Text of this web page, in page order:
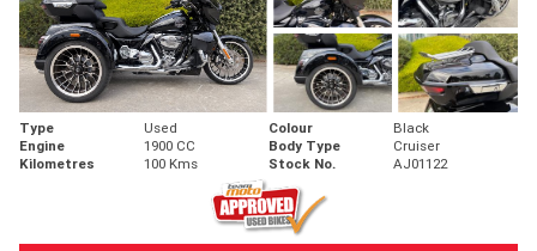
Type Used Colour
Black
Engine
1900 CC Body Type
Cruiser
Kilometres
100 Kms Stock No. AJ01122